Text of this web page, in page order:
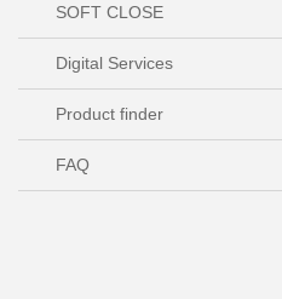
SOFT CLOSE
Digital Services
Product finder
FAQ